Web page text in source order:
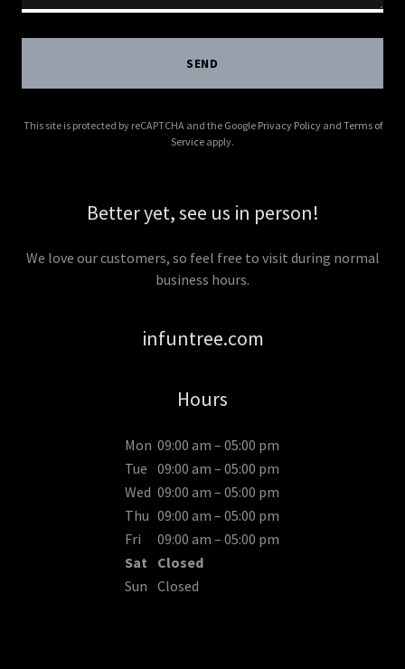
SEND
This site is protected by reCAPTCHA and the Google Privacy Policyand Terms of
Service apply.
Better yet, see us in person!
We love our customers, so feel free to visit during normal
business hours.
infuntree.com
Hours
Mon 09:00 am – 05:00 pm
Tue 09:00 am – 05:00 pm
Wed 09:00 am – 05:00 pm
Thu 09:00 am – 05:00 pm
Fri
09:00 am – 05:00 pm
Sat
Closed
Sun Closed